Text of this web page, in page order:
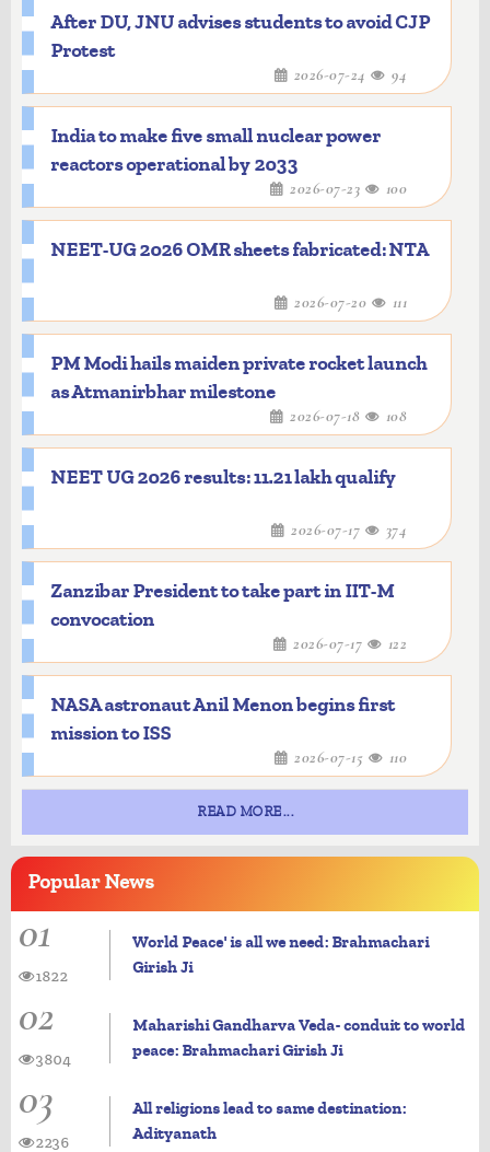
After DU, JNU advises students to avoid CJP
Protest
2026-07-24 94
India to make five small nuclear power
reactors operational by 2033
2026-07-23 100
NEET-UG 2026 OMR sheets fabricated: NTA
2026-07-20 111
PM Modi hails maiden private rocket launch
as Atmanirbhar milestone
2026-07-18 108
NEET UG 2026 results: 11.21 lakh qualify
2026-07-17 374
Zanzibar President to take part in IIT-M
convocation
2026-07-17 122
NASA astronaut Anil Menon begins first
mission to ISS
2026-07-15 110
READ MORE...
PopularNews
01
World Peace' is all we need: Brahmachari
Girish Ji
1822
02
Maharishi Gandharva Veda- conduit to world
peace: Brahmachari Girish Ji
3804
03
All religions lead to same destination:
Adityanath
2236